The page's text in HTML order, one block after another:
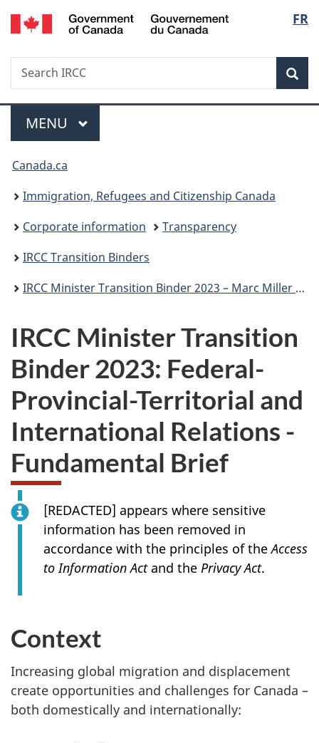
Skip
to
Skip
to
Switch
to
FR
Search
Search
IRCC
Menu
MAIN
MENU
You
are
here:
Canada.ca
Immigration, Refugees and Citizenship Canada
Corporate information
Transparency
IRCC Transition Binders
IRCC Minister Transition Binder 2023 – Marc Miller P.C., M.P.
IRCC Minister Transition
Binder 2023: Federal-
Provincial-Territorial and
International Relations -
Fundamental Brief
[REDACTED] appears where sensitive
information has been removed in
accordance with the principles of theAccess
to Information Actand the Privacy Act.
Context
Increasing global migration and displacement
create opportunities and challenges for Canada –
both domestically and internationally: